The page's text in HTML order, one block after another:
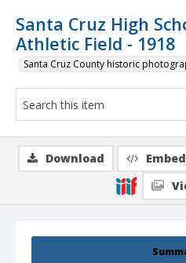
Santa Cruz High
Athletic Field - 1918
Santa Cruz County historic
Download Embed